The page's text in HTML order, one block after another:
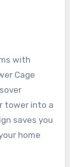
with
Cage
tower into a
saves you
home